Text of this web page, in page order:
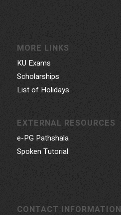
MORE LINKS
KU Exams
Scholarships
List of Holidays
EXTERNAL RESOURCES
e-PG Pathshala
Spoken Tutorial
CONTACT INFORMATION